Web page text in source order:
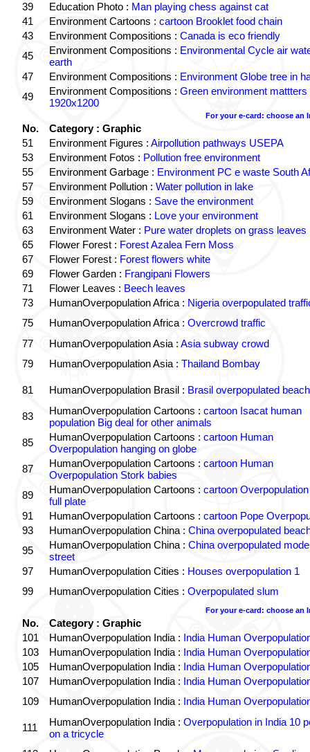
39
Education Photo : Man playing chess against cat
41
Environment Cartoons : cartoon Brooklet food chain
43
Environment Compositions : Canada is eco friendly
45
Environment Compositions : Environmental Cycle air
earth
47
Environment Compositions : Environment Globe tree in
49
Environment Compositions : Green environment mattters
1920x1200
For your e-card: choose an
No.
Category : Graphic
51
Environment Figures : Airpollution pathways USEPA
53
Environment Fotos : Pollution free environment
55
Environment Garbage : Environment PC e waste South
57
Environment Pollution : Water pollution in lake
59
Environment Slogans : Save the environment
61
Environment Slogans : Love your environment
63
Environment Water : Pure water droplets on grass leaves
65
Flower Forest : Forest Azalea Fern Moss
67
Flower Forest : Forest flowers white
69
Flower Garden : Frangipani Flowers
71
Flower Leaves : Beech leaves
73
HumanOverpopulation Africa : Nigeria overpopulated
75
HumanOverpopulation Africa : Overcrowd traffic
77
HumanOverpopulation Asia : Asia subway crowd
79
HumanOverpopulation Asia : Thailand Bombay
81 HumanOverpopulation Brasil : Brasil overpopulated beach
83 HumanOverpopulation Cartoons : cartoon Isacat human
population Big deal for other animals
85
HumanOverpopulation Cartoons : cartoon Human
Overpopulation hanging on globe
87
HumanOverpopulation Cartoons : cartoon Human
Overpopulation Stork babies
89
HumanOverpopulation Cartoons : cartoon
full plate
91
HumanOverpopulation Cartoons : cartoon Pope
93
HumanOverpopulation China : China overpopulated
95
HumanOverpopulation China : China overpopulated
street
97
HumanOverpopulation Cities : Houses overpopulation 1
99
HumanOverpopulation Cities : Overpopulated slum
For your e-card: choose an
No.
Category : Graphic
101
HumanOverpopulation India : India Human
103
HumanOverpopulation India : India Human
105
HumanOverpopulation India : India Human
107
HumanOverpopulation India : India Human
109
HumanOverpopulation India : India Human
111 HumanOverpopulation India : Overpopulation in India 10
on a tricycle